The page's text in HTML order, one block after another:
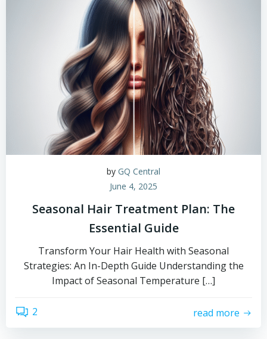
by GQ Central
June 4, 2025
Seasonal Hair Treatment Plan: The
Essential Guide
Transform Your Hair Health with Seasonal
Strategies: An In-Depth Guide Understanding the
Impact of Seasonal Temperature […]
2 read more